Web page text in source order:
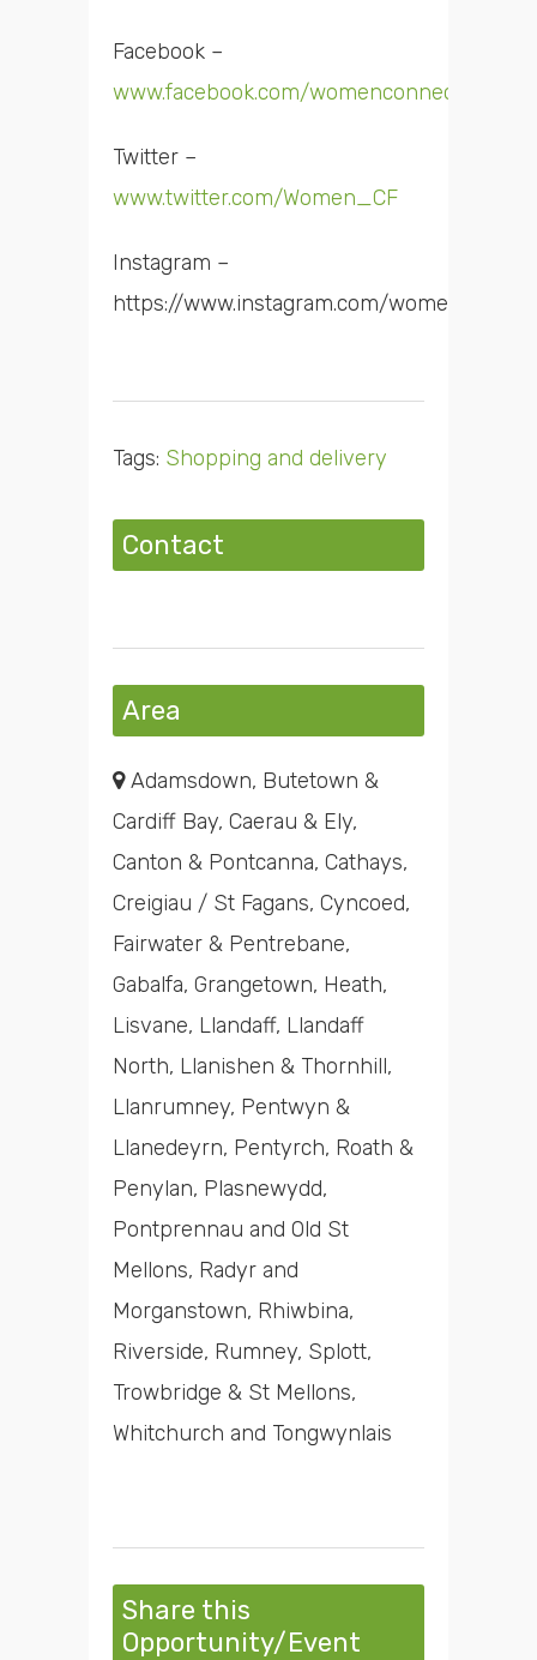
Facebook –
www.facebook.com/womenconnectfirst
Twitter –
www.twitter.com/Women_CF
Instagram –
https://www.instagram.com/women_cf/
Tags: Shopping and delivery
Contact
Area
Adamsdown, Butetown &
Cardiff Bay, Caerau & Ely,
Canton & Pontcanna, Cathays,
Creigiau / St Fagans, Cyncoed,
Fairwater & Pentrebane,
Gabalfa, Grangetown, Heath,
Lisvane, Llandaff, Llandaff
North, Llanishen & Thornhill,
Llanrumney, Pentwyn &
Llanedeyrn, Pentyrch, Roath &
Penylan, Plasnewydd,
Pontprennau and Old St
Mellons, Radyr and
Morganstown, Rhiwbina,
Riverside, Rumney, Splott,
Trowbridge & St Mellons,
Whitchurch and Tongwynlais
Share this
Opportunity/Event